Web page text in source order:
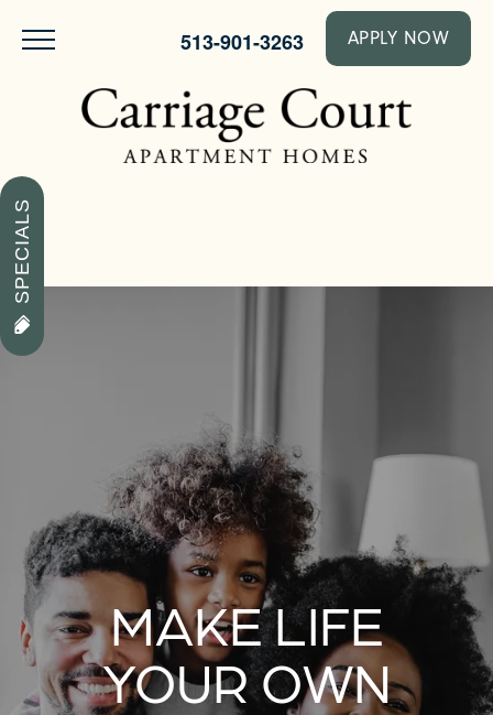
513-901-3263 APPLY NOW
SPECIALS
MAKE LIFE
YOUR OWN